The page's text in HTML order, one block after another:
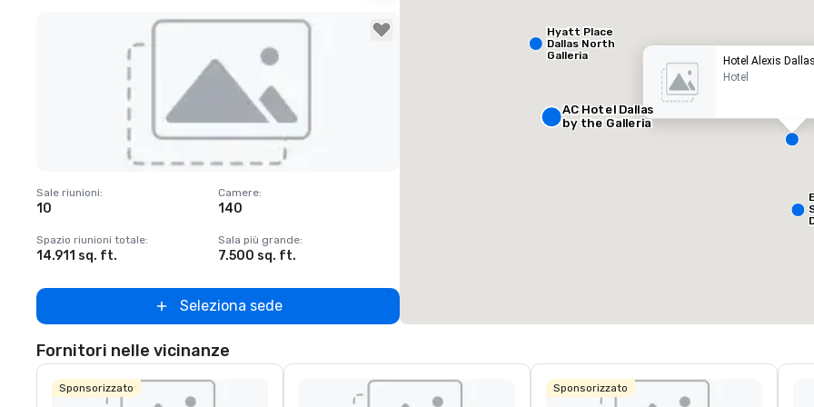
Removed from favorites
Sale riunioni:
10
Camere:
140
Spazio riunioni totale:
14.911 sq. ft.
Sala più grande:
7.500 sq. ft.
Seleziona sede
Hotel Alexis Dallas
Hotel
AC Hotel Dallas
by the Galleria
Hyatt Place
Dallas North
Galleria
Fornitori nelle vicinanze
Sponsorizzato Sponsorizzato